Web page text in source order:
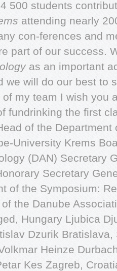
500 students
attending nearly
con-ferences and
part of our success.
as an important
we will do our best to
my team I wish you
fundrinking the first
of the
University Krems
(DAN) Secretary
Secretary
of the Symposium:
the Danube
Hungary Ljubica
Dzurik
Heinze
Kes Zagreb,